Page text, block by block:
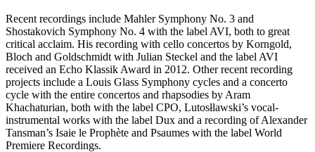
Recent recordings include Mahler Symphony No. 3 and
Shostakovich Symphony No. 4 with the label AVI, both to great
critical acclaim. His recording with cello concertos by Korngold,
Bloch and Goldschmidt with Julian Steckel and the label AVI
received an Echo Klassik Award in 2012. Other recent recording
projects include a Louis Glass Symphony cycles and a concerto
cycle with the entire concertos and rhapsodies by Aram
Khachaturian, both with the label CPO, Lutosłlawski’s vocal-
instrumental works with the label Dux and a recording of Alexander
Tansman’s Isaie le Prophète and Psaumes with the label World
Premiere Recordings.